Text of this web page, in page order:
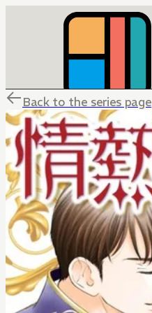
Back to the series page